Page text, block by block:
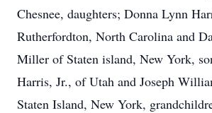
Chesnee, daughters; Donna Lynn
Rutherfordton, North Carolina and
Miller of Staten island, New York,
Harris, Jr., of Utah and Joseph
Staten Island, New York,